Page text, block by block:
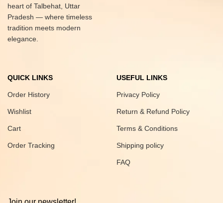
heart of Talbehat, Uttar
Pradesh — where timeless
tradition meets modern
elegance.
QUICK LINKS
Order History
Wishlist
Cart
Order Tracking
USEFUL LINKS
Privacy Policy
Return & Refund Policy
Terms & Conditions
Shipping policy
FAQ